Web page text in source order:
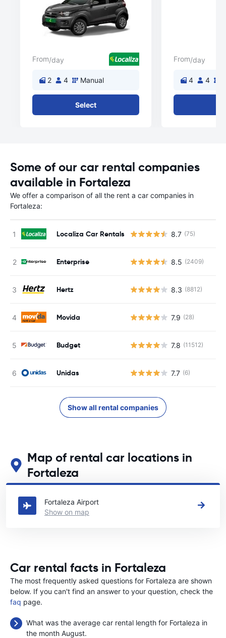
From/day
2 4 Manual
Select
From/day
4 4
Some of our car rental companies
available in Fortaleza
We offer a comparison of all the rent a car companies in
Fortaleza:
Localiza Car Rentals 8.7 (75)
Enterprise 8.5 (2409)
Hertz 8.3 (8812)
Movida 7.9 (28)
Budget 7.8 (11512)
Unidas 7.7 (6)
Show all rental companies
Map of rental car locations in
Fortaleza
See our main car rental locations in Fortaleza
Fortaleza Airport
Show on map
Car rental facts in Fortaleza
The most frequently asked questions for Fortaleza are shown
below. If you can't find an answer to your question, check the
faq page.
What was the average car rental length for Fortaleza in
the month August.